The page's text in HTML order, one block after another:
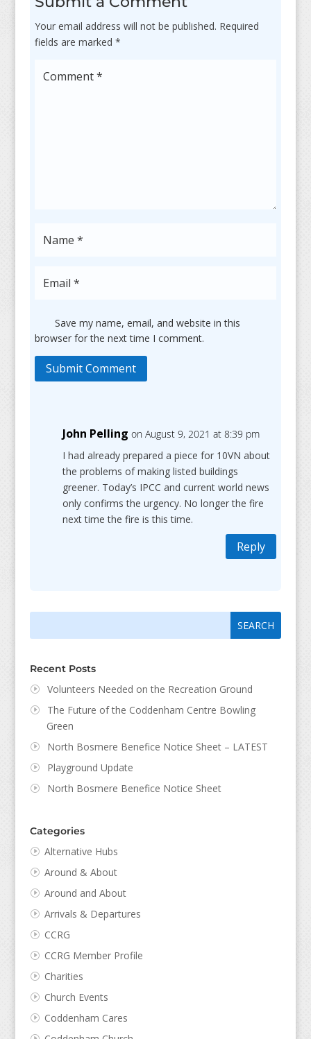
John Pelling on August 9, 2021 at 8:39 pm
I had already prepared a piece for 10VN about
the problems of making listed buildings
greener. Today’s IPCC and current world news
only confirms the urgency. No longer the fire
next time the fire is this time.
Reply
Your email address will not be published. Required
fields are marked *
Save my name, email, and website in this
browser for the next time I comment.
Submit Comment
Recent Posts
Volunteers Needed on the Recreation Ground
The Future of the Coddenham Centre Bowling
Green
North Bosmere Benefice Notice Sheet – LATEST
Playground Update
North Bosmere Benefice Notice Sheet
Categories
Alternative Hubs
Around & About
Around and About
Arrivals & Departures
CCRG
CCRG Member Profile
Charities
Church Events
Coddenham Cares